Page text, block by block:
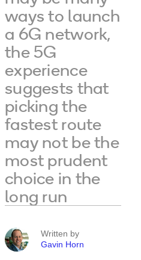
ways to launch
a 6G network,
the 5G
experience
suggests that
picking the
fastest route
may not be the
most prudent
choice in the
long run
Written by
Gavin Horn